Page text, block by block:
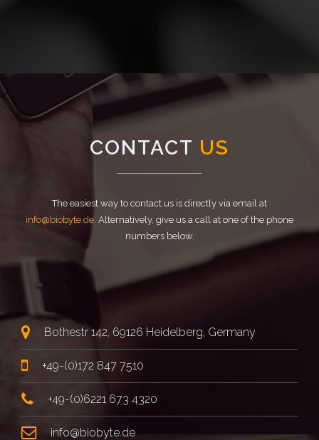
CONTACT US
The easiest way to contact us is directly via email at
info@biobyte.de . Alternatively, give us a call at one of the phone
numbers below.
Bothestr 142, 69126 Heidelberg, Germany
+49-(0)172 847 7510
+49-(0)6221 673 4320
info@biobyte.de